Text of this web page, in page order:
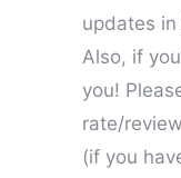
updates
Also, if
you!
rate/review
(if you